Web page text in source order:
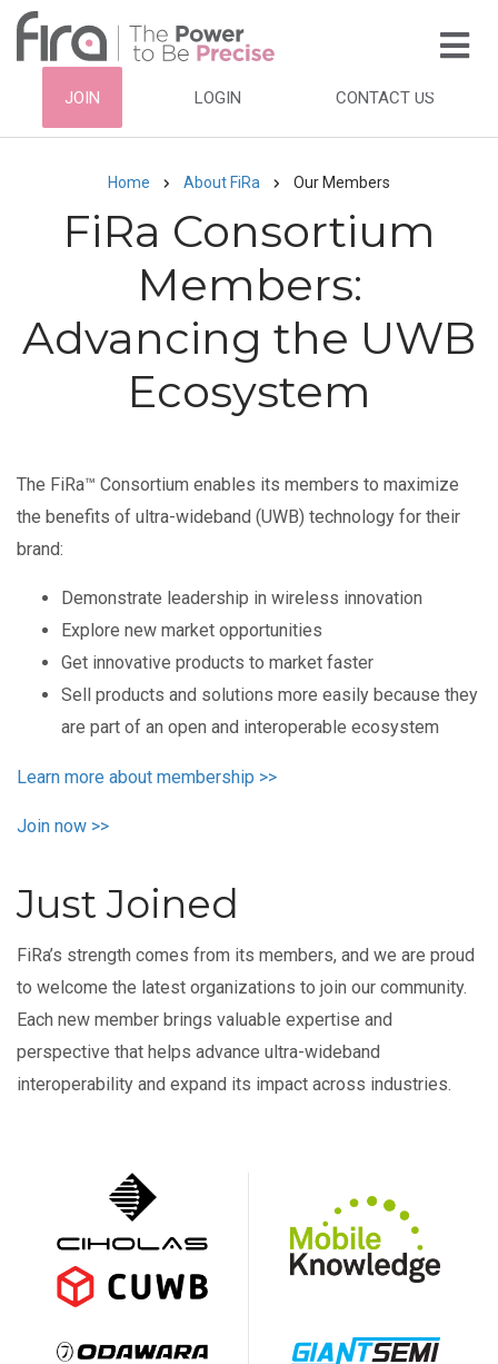
Skip
HEADER
NAVIGATION
JOIN LOGIN CONTACT US
Breadcrumb
Home About FiRa Our Members
FiRa Consortium
Members:
Advancing the UWB
Ecosystem
The FiRa™ Consortium enables its members to maximize
the benefits of ultra-wideband (UWB) technology for their
brand:
Demonstrate leadership in wireless innovation
Explore new market opportunities
Get innovative products to market faster
Sell products and solutions more easily because they
are part of an open and interoperable ecosystem
Learn more about membership >>
Join now >>
Just Joined
FiRa’s strength comes from its members, and we are proud
to welcome the latest organizations to join our community.
Each new member brings valuable expertise and
perspective that helps advance ultra-wideband
interoperability and expand its impact across industries.